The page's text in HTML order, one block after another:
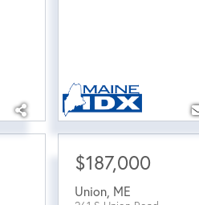
$187,000
Union, ME